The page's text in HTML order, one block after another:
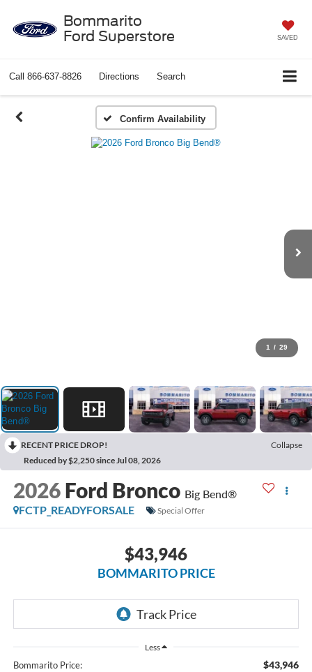
Bommarito
Ford Superstore
SAVED
Call 866-637-8826 Directions Search
Confirm Availability
1 / 29
RECENT PRICE DROP!
Collapse
Reduced by $2,250 since Jul 08, 2026
2026 Ford Bronco Big Bend®
FCTP_READYFORSALE
Special Offer
$43,946
BOMMARITO PRICE
Less
Bommarito Price: $43,946